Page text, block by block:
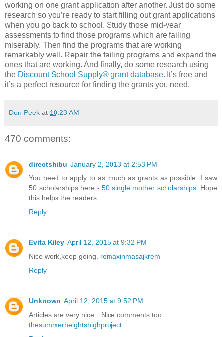
working on one grant application after another. Just do some
research so you’re ready to start filling out grant applications
when you go back to school. Study those mid-year
assessments to find those programs which are failing
miserably. Then find the programs that are working
remarkably well. Repair the failing programs and expand the
ones that are working. And finally, do some research using
the Discount School Supply® grant database. It’s free and
it’s a perfect resource for finding the grants you need.
Don Peek at 10:23 AM
470 comments:
directshibu January 2, 2013 at 2:53 PM
You need to apply to as much as grants as possible. I saw
50 scholarships here - 50 single mother scholarships. Hope
this helps the readers.
Reply
Evita Kiley April 12, 2015 at 9:32 PM
Nice work,keep going. romaxinmasajkrem
Reply
Unknown April 12, 2015 at 9:52 PM
Articles are very nice…Nice comments too.
thesummerheightshighproject